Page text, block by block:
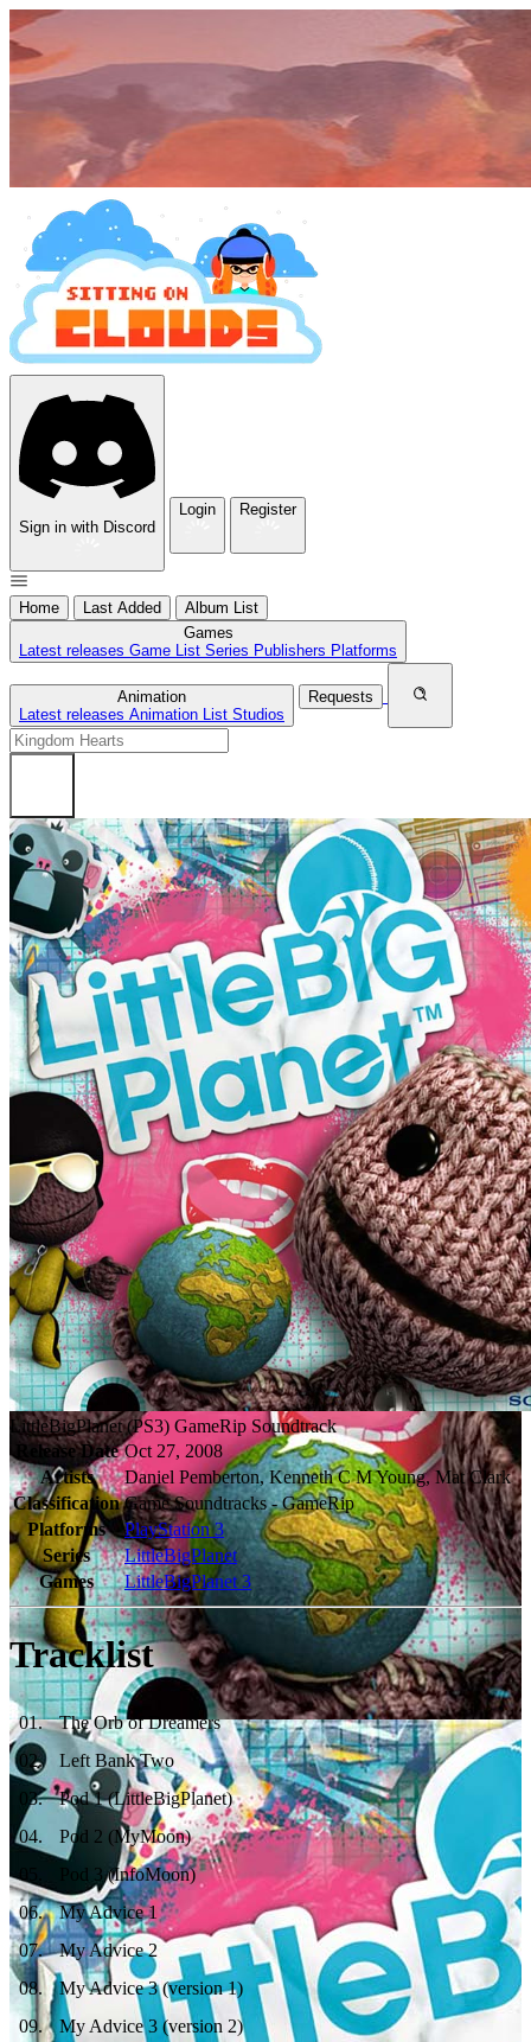
Sign in with Discord
Login Register
Home Last Added
Album List
Games
Latest releases Game List Series Publishers Platforms
Animation
Latest releases Animation List Studios
Requests
LittleBigPlanet (PS3) GameRip Soundtrack
Release Date Oct 27, 2008
Artists
Daniel Pemberton, Kenneth C M Young, Mat Clark
Classification Game Soundtracks - GameRip
Platforms
PlayStation 3
Series
LittleBigPlanet
Games
LittleBigPlanet 3
Tracklist
01.
The Orb of Dreamers
02.
Left Bank Two
03.
Pod 1 (LittleBigPlanet)
04.
Pod 2 (MyMoon)
Pod 3 (InfoMoon)
06.
My Advice 1
07.
My Advice 2
08.
My Advice 3 (version 1)
09.
My Advice 3 (version 2)